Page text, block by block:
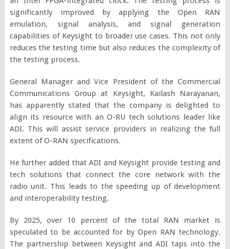
significantly improved by applying the Open RAN
emulation, signal analysis, and signal generation
capabilities of Keysight to broader use cases. This not only
reduces the testing time but also reduces the complexity of
the testing process.
General Manager and Vice President of the Commercial
Communications Group at Keysight, Kailash Narayanan,
has apparently stated that the company is delighted to
align its resource with an O-RU tech solutions leader like
ADI. This will assist service providers in realizing the full
extent of O-RAN specifications.
He further added that ADI and Keysight provide testing and
tech solutions that connect the core network with the
radio unit. This leads to the speeding up of development
and interoperability testing.
By 2025, over 10 percent of the total RAN market is
speculated to be accounted for by Open RAN technology.
The partnership between Keysight and ADI taps into the